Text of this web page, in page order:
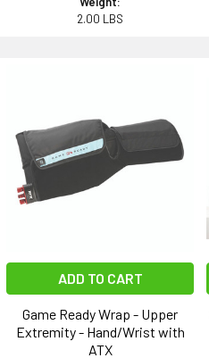
2.00 LBS
ADD TO CART
Game Ready Wrap - Upper
Extremity - Hand/Wrist with
ATX